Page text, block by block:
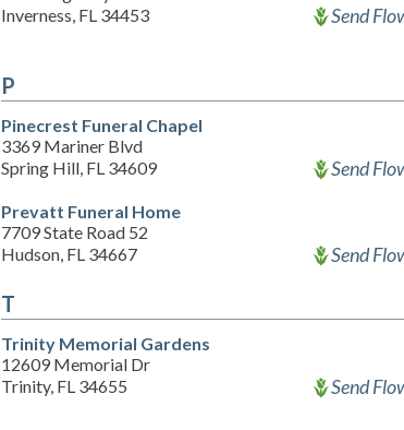
Inverness, FL 34453
Send
P
Pinecrest Funeral Chapel
3369 Mariner Blvd
Spring Hill, FL 34609
Send
Prevatt Funeral Home
7709 State Road 52
Hudson, FL 34667
Send
T
Trinity Memorial Gardens
12609 Memorial Dr
Trinity, FL 34655
Send